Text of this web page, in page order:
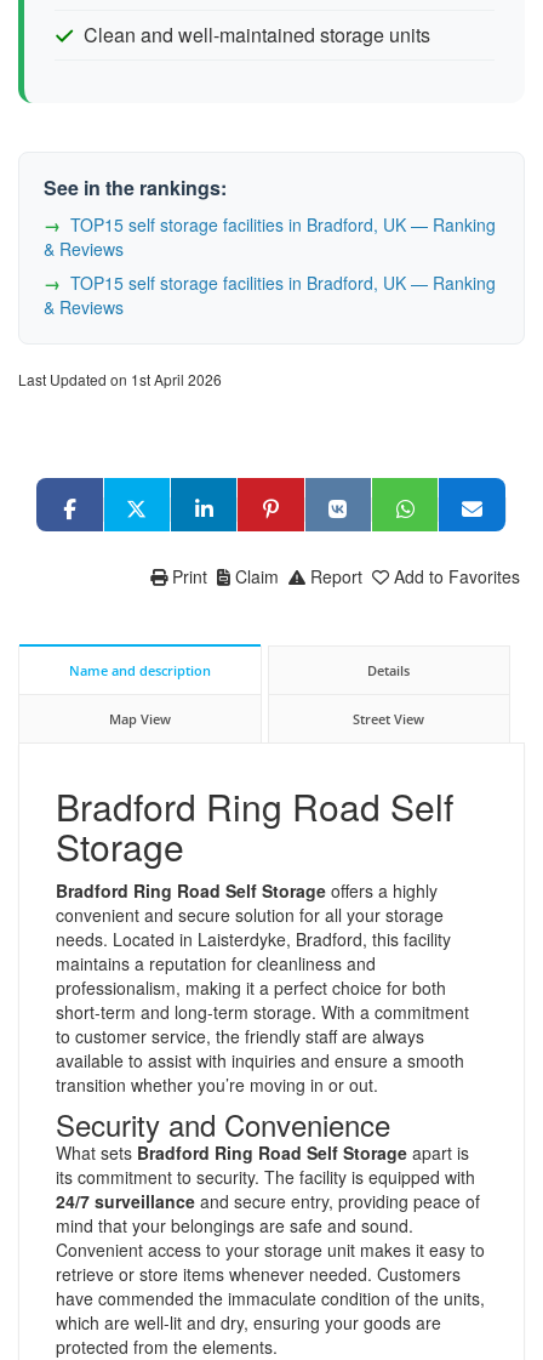
Clean and well-maintained storage units
See in the rankings:
TOP15 self storage facilities in Bradford, UK — Ranking
& Reviews
TOP15 self storage facilities in Bradford, UK — Ranking
& Reviews
Last Updated on 1st April 2026
Add to Favorites
Report
Claim
Print
Name and description Details
Map View Street View
Bradford Ring Road Self
Storage
Bradford Ring Road Self Storage offers a highly
convenient and secure solution for all your storage
needs. Located in Laisterdyke, Bradford, this facility
maintains a reputation for cleanliness and
professionalism, making it a perfect choice for both
short-term and long-term storage. With a commitment
to customer service, the friendly staff are always
available to assist with inquiries and ensure a smooth
transition whether you’re moving in or out.
Security and Convenience
What sets Bradford Ring Road Self Storage apart is
its commitment to security. The facility is equipped with
24/7 surveillance and secure entry, providing peace of
mind that your belongings are safe and sound.
Convenient access to your storage unit makes it easy to
retrieve or store items whenever needed. Customers
have commended the immaculate condition of the units,
which are well-lit and dry, ensuring your goods are
protected from the elements.